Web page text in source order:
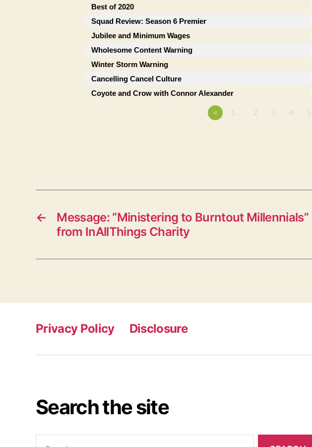
Best of 2020
Squad Review: Season 6 Premier
Jubilee and Minimum Wages
Wholesome Content Warning
Winter Storm Warning
Cancelling Cancel Culture
Coyote and Crow with Connor Alexander
« 1… 2 3 4 5
←
Message: “Ministering to Burntout Millennials”
from InAllThings Charity
Privacy Policy Disclosure
Search the site